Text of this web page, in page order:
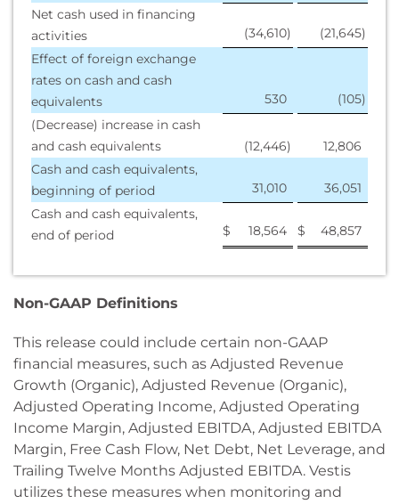
Net cash used in financing
activities
(34,610) (21,645)
Effect of foreign exchange
rates on cash and cash
equivalents
530 (105)
(Decrease) increase in cash
and cash equivalents
(12,446)
12,806
Cash and cash equivalents,
beginning of period
31,010
36,051
Cash and cash equivalents,
end of period
$ 18,564 $ 48,857
Non-GAAP Definitions
This release could include certain non-GAAP
financial measures, such as Adjusted Revenue
Growth (Organic), Adjusted Revenue (Organic),
Adjusted Operating Income, Adjusted Operating
Income Margin, Adjusted EBITDA, Adjusted EBITDA
Margin, Free Cash Flow, Net Debt, Net Leverage, and
Trailing Twelve Months Adjusted EBITDA. Vestis
utilizes these measures when monitoring and